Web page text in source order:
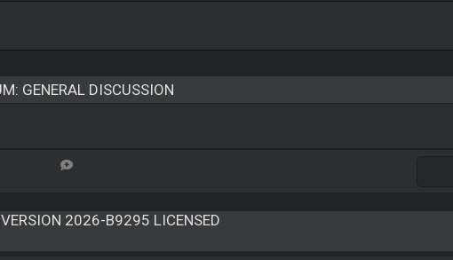
GENERAL DISCUSSION
2026-B9295 LICENSED